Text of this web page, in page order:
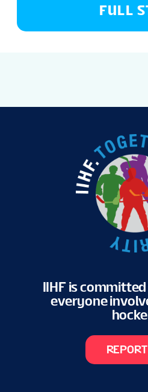
FULL
IIHF is
everyone